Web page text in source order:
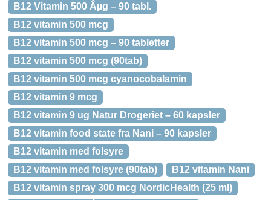
B12 Vitamin 500 Âµg – 90 tabl.
B12 vitamin 500 mcg
B12 vitamin 500 mcg – 90 tabletter
B12 vitamin 500 mcg (90tab)
B12 vitamin 500 mcg cyanocobalamin
B12 vitamin 9 mcg
B12 vitamin 9 ug Natur Drogeriet – 60 kapsler
B12 vitamin food state fra Nani – 90 kapsler
B12 vitamin med folsyre
B12 vitamin med folsyre (90tab)
B12 vitamin Nani
B12 vitamin spray 300 mcg NordicHealth (25 ml)